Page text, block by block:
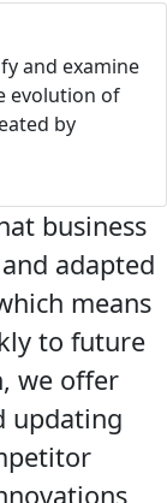
and examine
evolution of
by
business
adapted
means
to future
we offer
updating